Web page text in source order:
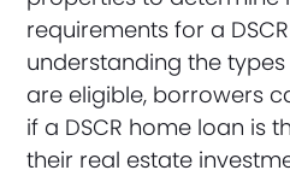
requirements for a
understanding the
are eligible, borrowers
if a DSCR home loan is
their real estate